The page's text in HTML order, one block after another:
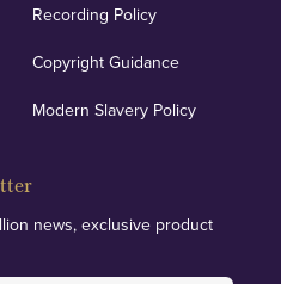
Recording Policy
Copyright Guidance
Modern Slavery Policy
news, exclusive product